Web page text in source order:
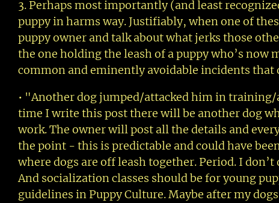
3. Perhaps most importantly (and least
puppy in harms way. Justifiably, when one of
puppy owner and talk about what jerks those
the one holding the leash of a puppy who’s now
common and eminently avoidable incidents that
• "Another dog jumped/attacked him in training/
time I write this post there will be another dog
work. The owner will post all the details and
the point - this is predictable and could have
where dogs are off leash together. Period. I
And socialization classes should be for young
guidelines in Puppy Culture. Maybe after my